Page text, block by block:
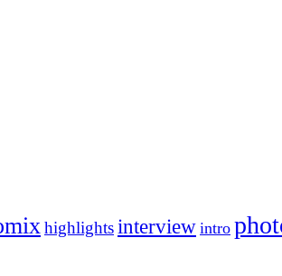
highlightsinterview intro